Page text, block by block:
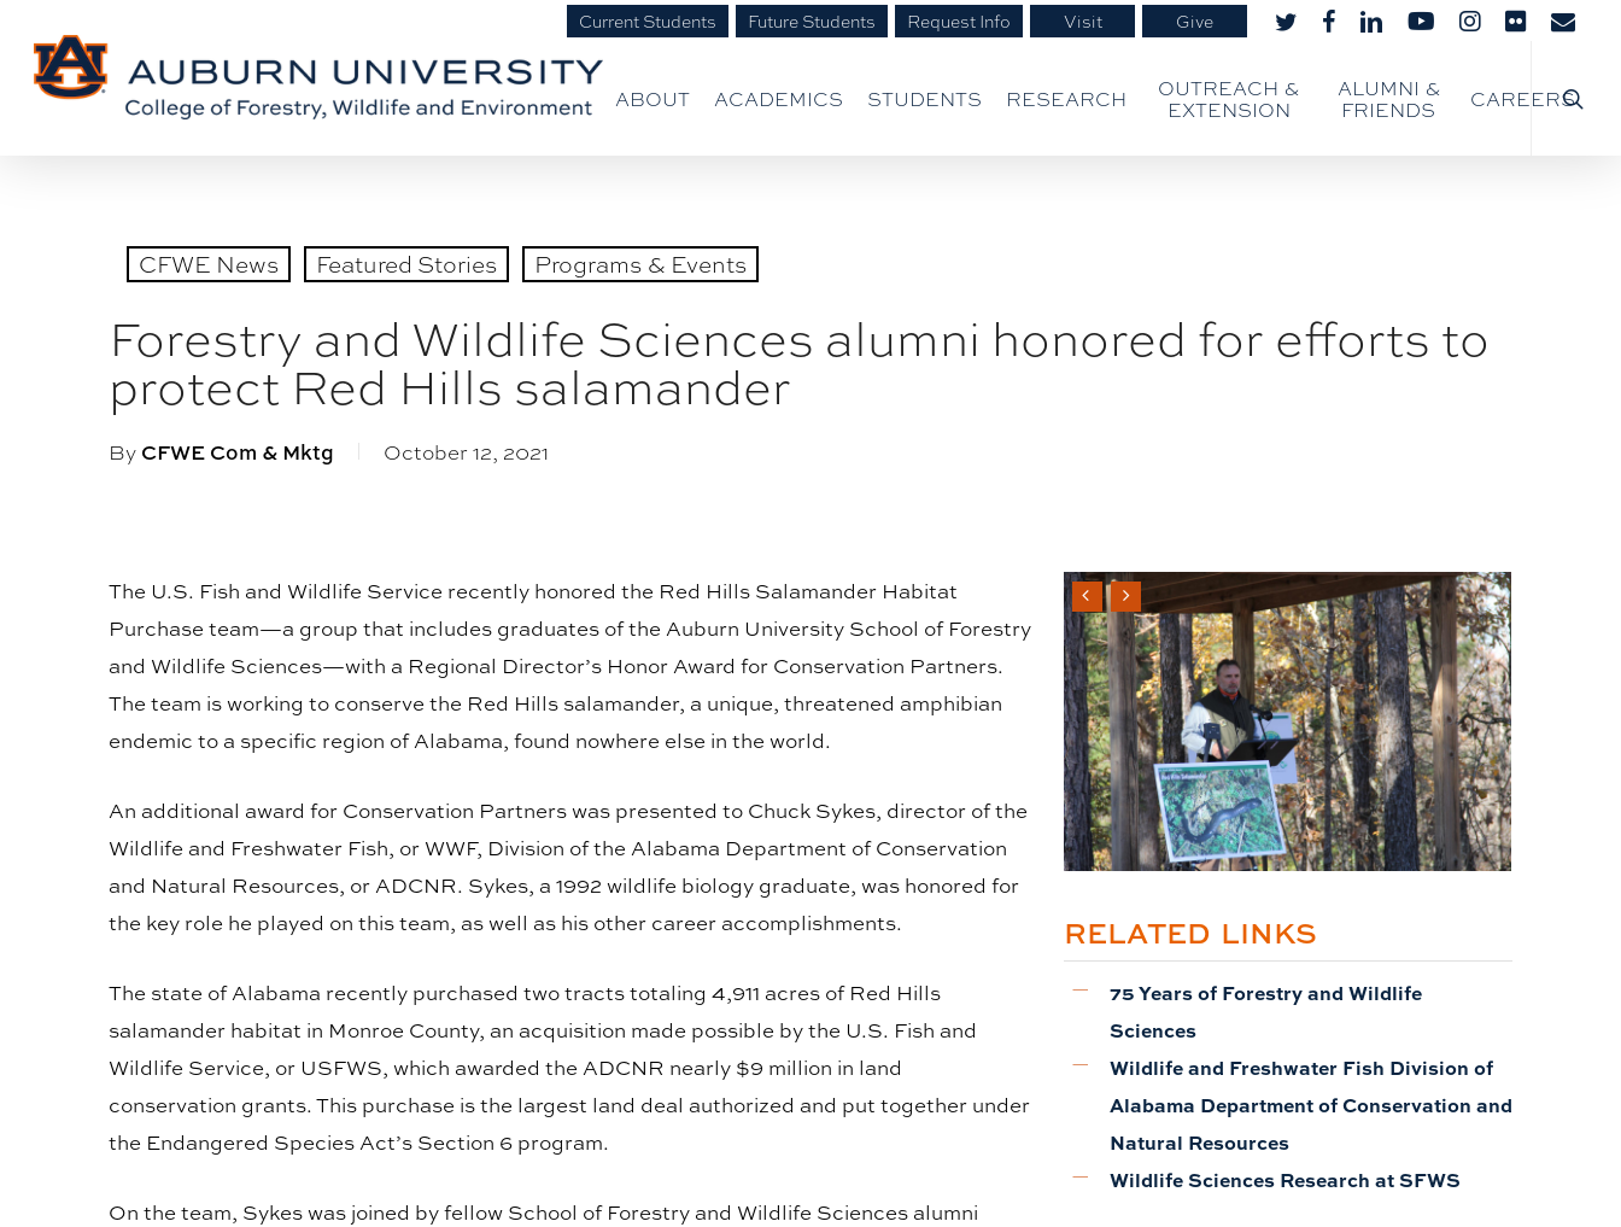
Content
main
twitter facebooklinkedinyoutubeinstagram
flickr email
Current Students Future Students Request Info Visit Give
ABOUT ACADEMICS STUDENTS RESEARCH OUTREACH &
EXTENSION
ALUMNI &
FRIENDS CAREERS
CFWE News Featured Stories Programs & Events
Forestry and Wildlife Sciences alumni honored for efforts to
protect Red Hills salamander
By CFWE Com & Mktg October 12, 2021
The U.S. Fish and Wildlife Service recently honored the Red Hills Salamander Habitat
Purchase team—a group that includes graduates of the Auburn University School of Forestry
and Wildlife Sciences—with a Regional Director’s Honor Award for Conservation Partners.
The team is working to conserve the Red Hills salamander, a unique, threatened amphibian
endemic to a specific region of Alabama, found nowhere else in the world.
An additional award for Conservation Partners was presented to Chuck Sykes, director of the
Wildlife and Freshwater Fish, or WWF, Division of the Alabama Department of Conservation
and Natural Resources, or ADCNR. Sykes, a 1992 wildlife biology graduate, was honored for
the key role he played on this team, as well as his other career accomplishments.
The state of Alabama recently purchased two tracts totaling 4,911 acres of Red Hills
salamander habitat in Monroe County, an acquisition made possible by the U.S. Fish and
Wildlife Service, or USFWS, which awarded the ADCNR nearly $9 million in land
conservation grants. This purchase is the largest land deal authorized and put together under
the Endangered Species Act’s Section 6 program.
On the team, Sykes was joined by fellow School of Forestry and Wildlife Sciences alumni
RELATED LINKS
75 Years of Forestry and Wildlife
Sciences
Wildlife and Freshwater Fish Division of
Alabama Department of Conservation and
Natural Resources
Wildlife Sciences Research at SFWS